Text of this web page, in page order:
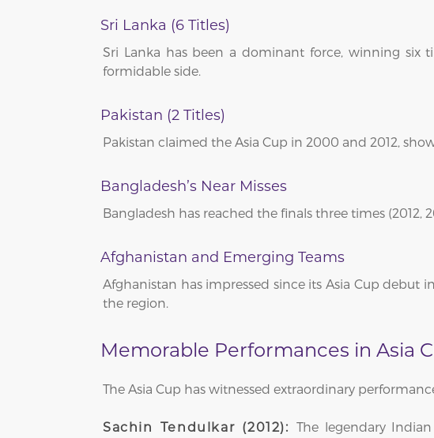
Sri Lanka (6 Titles)
Sri Lanka has been a dominant force, winning six
formidable side.
Pakistan (2 Titles)
Pakistan claimed the Asia Cup in 2000 and 2012,
Bangladesh’s Near Misses
Bangladesh has reached the finals three times
Afghanistan and Emerging Teams
Afghanistan has impressed since its Asia Cup debut
the region.
Memorable Performances in Asia
The Asia Cup has witnessed extraordinary
Sachin Tendulkar (2012): The legendary